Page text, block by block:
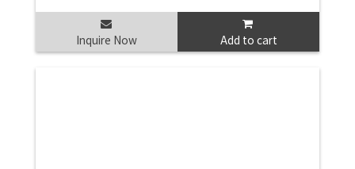
Inquire Now Add to cart